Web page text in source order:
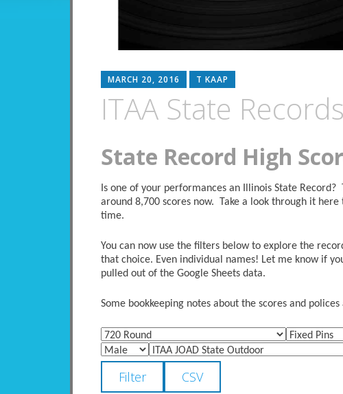
MARCH 20, 2016 T KAAP
ITAA State Records
State Record High
Is one of your performances an Illinois State Record?
around 8,700 scores now. Take a look through it
time.
You can now use the filters below to explore the
that choice. Even individual names! Let me know if
pulled out of the Google Sheets data.
Some bookkeeping notes about the scores and